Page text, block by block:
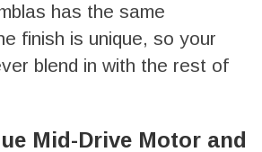
has the same
finish is unique, so your
blend in with the rest of
Mid-Drive Motor and